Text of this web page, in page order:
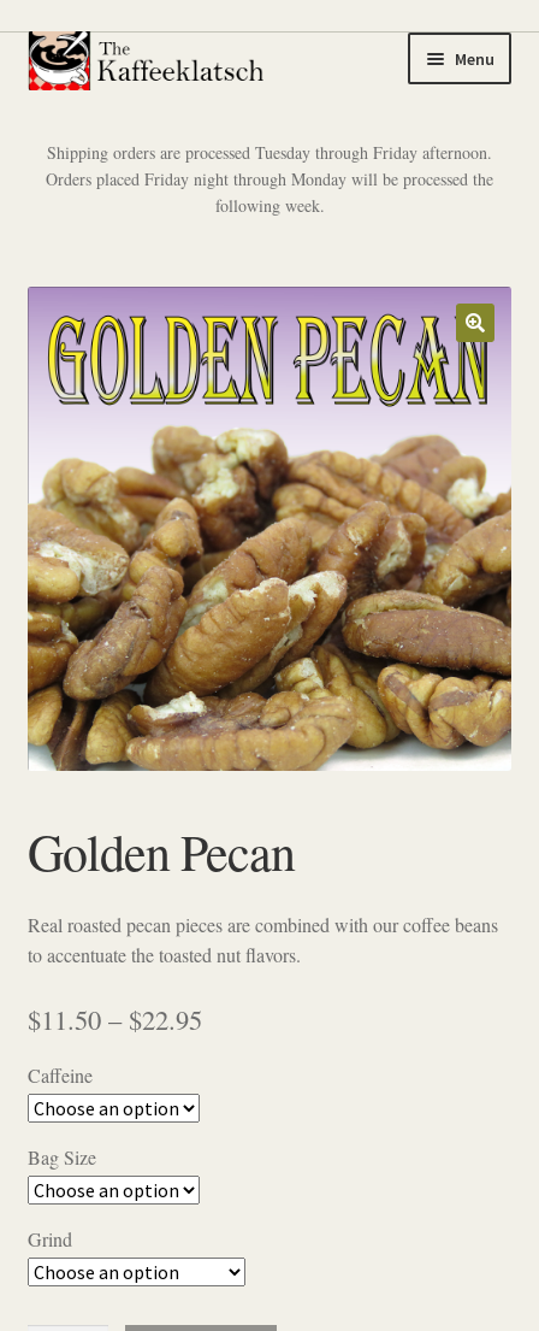
Skip
to
Skip
to
Menu
Coffee
Expand
menu
Coffee Samplers
Tea Samplers
Cart
Checkout
Shipping orders are processed Tuesday through Friday afternoon.
Orders placed Friday night through Monday will be processed the
following week.
Golden Pecan
Real roasted pecan pieces are combined with our coffee beans
to accentuate the toasted nut flavors.
$11.50 – $22.95Price
Caffeine
Bag Size
Grind